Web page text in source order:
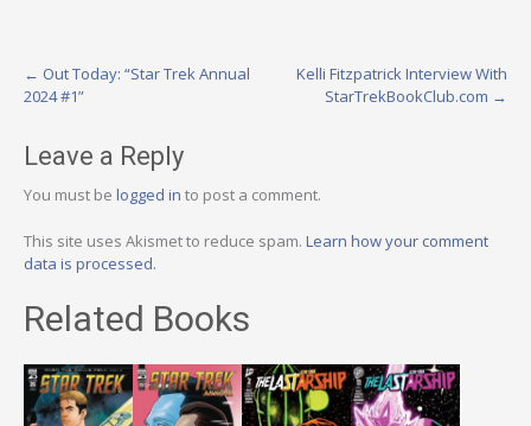
Post
← Out Today: “Star Trek Annual
2024 #1”
Kelli Fitzpatrick Interview With
StarTrekBookClub.com →
Leave a Reply
You must be logged in to post a comment.
This site uses Akismet to reduce spam. Learn how your comment
data is processed.
Related Books